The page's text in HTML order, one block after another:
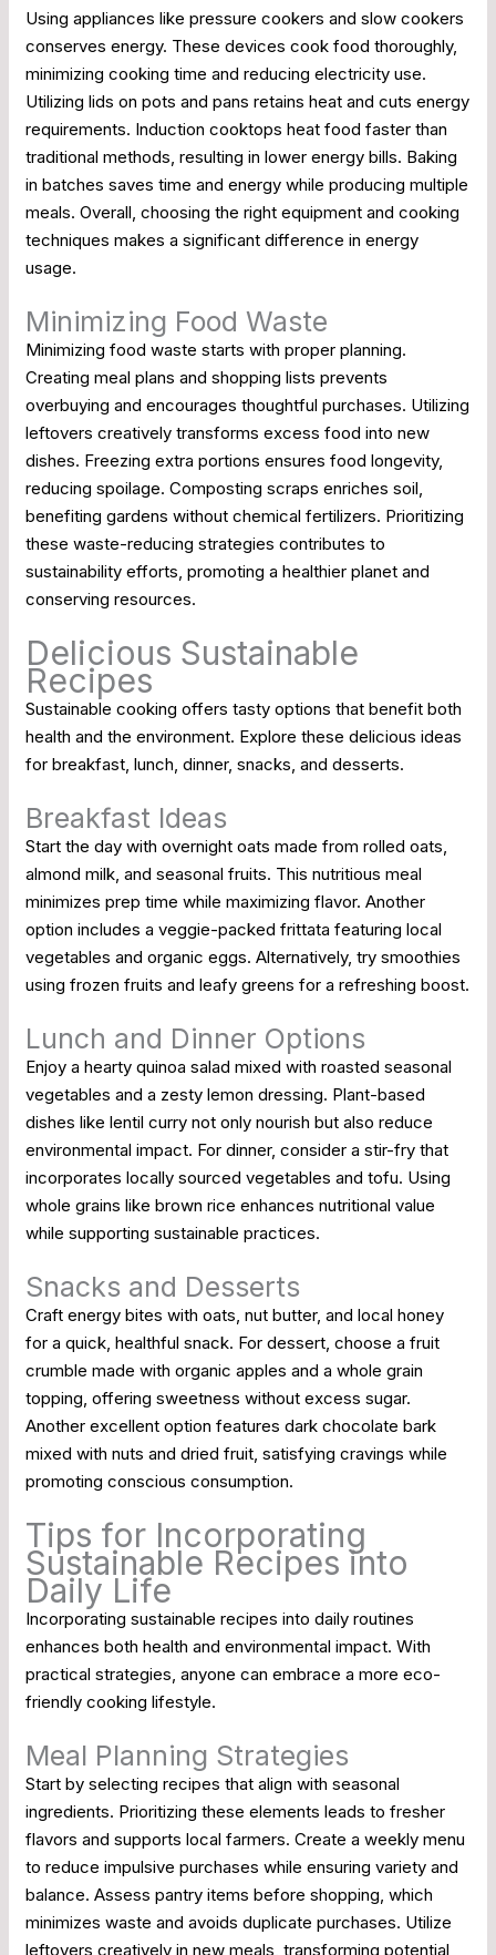
Using appliances like pressure cookers and slow cookers
conserves energy. These devices cook food thoroughly,
minimizing cooking time and reducing electricity use.
Utilizing lids on pots and pans retains heat and cuts energy
requirements. Induction cooktops heat food faster than
traditional methods, resulting in lower energy bills. Baking
in batches saves time and energy while producing multiple
meals. Overall, choosing the right equipment and cooking
techniques makes a significant difference in energy
usage.
Minimizing Food Waste
Minimizing food waste starts with proper planning.
Creating meal plans and shopping lists prevents
overbuying and encourages thoughtful purchases. Utilizing
leftovers creatively transforms excess food into new
dishes. Freezing extra portions ensures food longevity,
reducing spoilage. Composting scraps enriches soil,
benefiting gardens without chemical fertilizers. Prioritizing
these waste-reducing strategies contributes to
sustainability efforts, promoting a healthier planet and
conserving resources.
Delicious Sustainable
Recipes
Sustainable cooking offers tasty options that benefit both
health and the environment. Explore these delicious ideas
for breakfast, lunch, dinner, snacks, and desserts.
Breakfast Ideas
Start the day with overnight oats made from rolled oats,
almond milk, and seasonal fruits. This nutritious meal
minimizes prep time while maximizing flavor. Another
option includes a veggie-packed frittata featuring local
vegetables and organic eggs. Alternatively, try smoothies
using frozen fruits and leafy greens for a refreshing boost.
Lunch and Dinner Options
Enjoy a hearty quinoa salad mixed with roasted seasonal
vegetables and a zesty lemon dressing. Plant-based
dishes like lentil curry not only nourish but also reduce
environmental impact. For dinner, consider a stir-fry that
incorporates locally sourced vegetables and tofu. Using
whole grains like brown rice enhances nutritional value
while supporting sustainable practices.
Snacks and Desserts
Craft energy bites with oats, nut butter, and local honey
for a quick, healthful snack. For dessert, choose a fruit
crumble made with organic apples and a whole grain
topping, offering sweetness without excess sugar.
Another excellent option features dark chocolate bark
mixed with nuts and dried fruit, satisfying cravings while
promoting conscious consumption.
Tips for Incorporating
Sustainable Recipes into
Daily Life
Incorporating sustainable recipes into daily routines
enhances both health and environmental impact. With
practical strategies, anyone can embrace a more eco-
friendly cooking lifestyle.
Meal Planning Strategies
Start by selecting recipes that align with seasonal
ingredients. Prioritizing these elements leads to fresher
flavors and supports local farmers. Create a weekly menu
to reduce impulsive purchases while ensuring variety and
balance. Assess pantry items before shopping, which
minimizes waste and avoids duplicate purchases. Utilize
leftovers creatively in new meals, transforming potential